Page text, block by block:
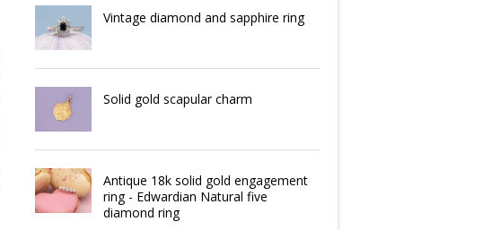
Vintage diamond and sapphire ring
Solid gold scapular charm
Antique 18k solid gold engagement
ring - Edwardian Natural five
diamond ring